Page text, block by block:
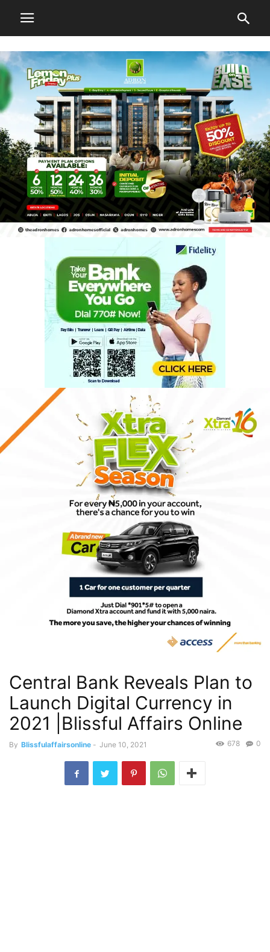
Central Bank Reveals Plan to
Launch Digital Currency in
2021 |Blissful Affairs Online
By Blissfulaffairsonline - June 10, 2021 0
678